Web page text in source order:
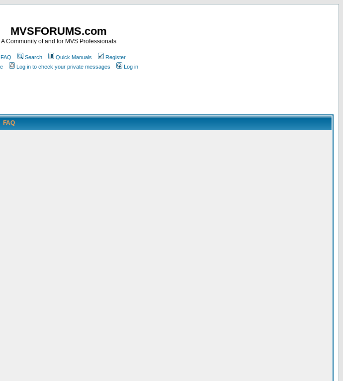
MVSFORUMS.com
A Community of and for MVS Professionals
FAQ Search Quick Manuals
Register
Log in to check your private messages Log in
FAQ